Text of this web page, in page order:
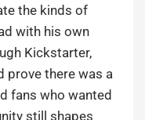
the kinds of
with his own
Kickstarter,
prove there was a
fans who wanted
still shapes